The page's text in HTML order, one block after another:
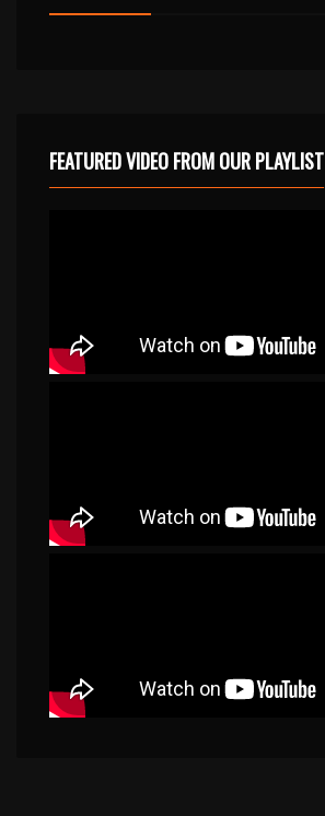
FEATURED VIDEO FROM OUR PLAYLIST